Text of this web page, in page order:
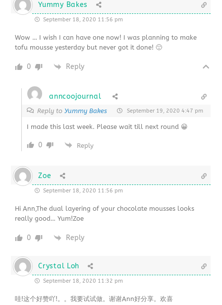
Yummy Bakes
September 18, 2020 11:56 pm
Wow … I wish I can have one now! I was planning to make
tofu mousse yesterday but never got it done! 🙁
0 Reply
anncoojournal
Reply toYummy Bakes September 19, 2020 4:47 pm
I made this last week. Please wait till next round 😀
0 Reply
Zoe
September 18, 2020 11:56 pm
Hi Ann,The dual layering of your chocolate mousses looks
really good… Yum!Zoe
0 Reply
Crystal Loh
September 18, 2020 11:32 pm
哇!这个好赞吖!。。我要试试做。谢谢Ann好分享。欢喜